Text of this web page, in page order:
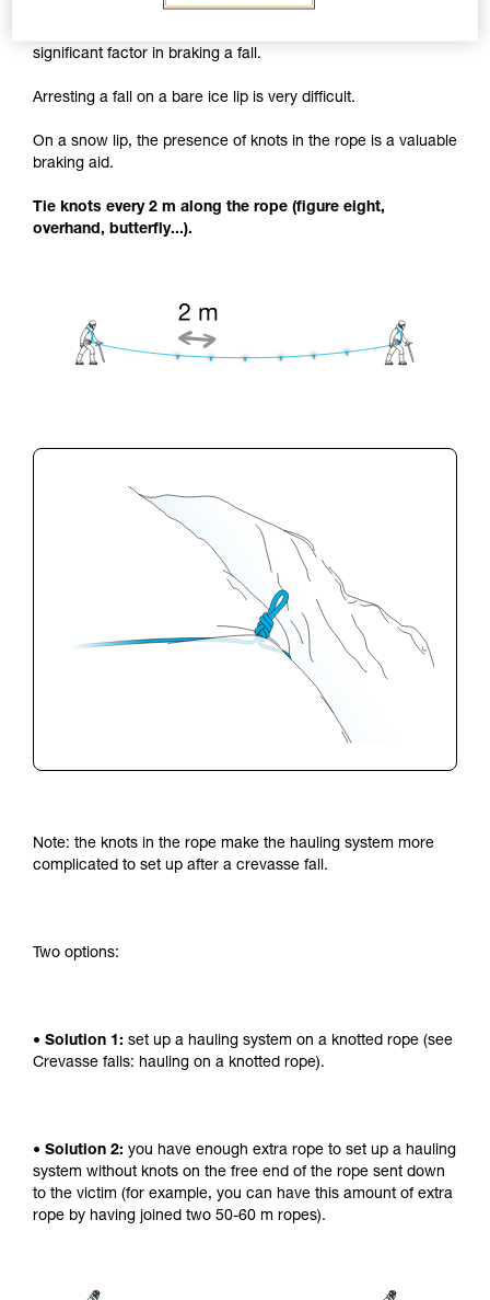
significant factor in braking a fall.
Arresting a fall on a bare ice lip is very difficult.
On a snow lip, the presence of knots in the rope is a valuable
braking aid.
Tie knots every 2 m along the rope (figure eight,
overhand, butterfly...).
Note: the knots in the rope make the hauling system more
complicated to set up after a crevasse fall.
Two options:
• Solution 1: set up a hauling system on a knotted rope (see
Crevasse falls: hauling on a knotted rope).
• Solution 2: you have enough extra rope to set up a hauling
system without knots on the free end of the rope sent down
to the victim (for example, you can have this amount of extra
rope by having joined two 50-60 m ropes).